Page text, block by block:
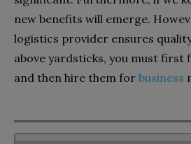
new benefits will emerge.
logistics provider ensures
above yardsticks, you must first
and then hire them for business